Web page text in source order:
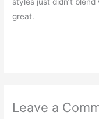
styles just didn’t
great.
Leave a